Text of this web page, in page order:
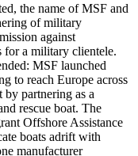
the name of MSF and
of military
against
for a military clientele.
MSF launched
to reach Europe across
partnering as a
rescue boat. The
Offshore Assistance
boats adrift with
manufacturer